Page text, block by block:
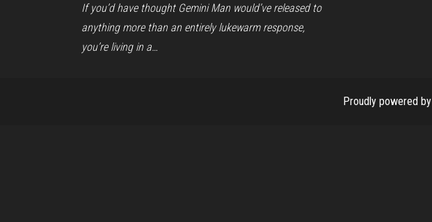
If you’d have thought Gemini Man would’ve released to
anything more than an entirely lukewarm response,
you’re living in a…
Proudly powered by